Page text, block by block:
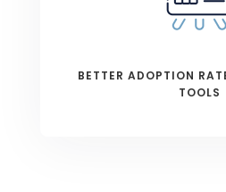
BETTER ADOPTION
TOOLS